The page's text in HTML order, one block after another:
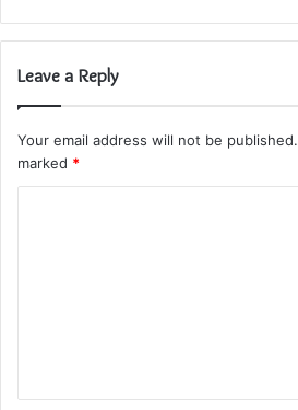
Leave a Reply
Your email address will not be published.
marked *
t